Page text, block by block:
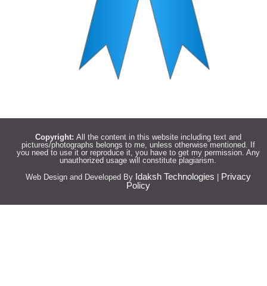
Copyright: All the content in this website including text and
pictures/photographs belongs to me, unless otherwise mentioned. If
you need to use it or reproduce it, you have to get my permission. Any
unauthorized usage will constitute plagiarism.
Web Design and Developed By Idaksh Technologies
Privacy
Policy